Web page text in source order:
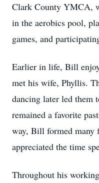
Clark County YMCA,
in the aerobics pool,
games, and
Earlier in life, Bill
met his wife, Phyllis.
dancing later led them
remained a favorite
way, Bill formed many
appreciated the time
Throughout his